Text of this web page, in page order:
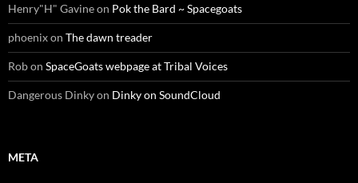
Henry"H" Gavineon Pok the Bard ~ Spacegoats
phoenixon The dawn treader
Robon SpaceGoats webpage at Tribal Voices
Dangerous Dinkyon Dinky on SoundCloud
META